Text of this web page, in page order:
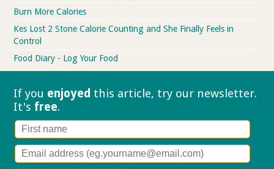
Burn More Calories
Kes Lost 2 Stone Calorie Counting and She Finally Feels in
Control
Food Diary - Log Your Food
If you enjoyed this article, try our newsletter.
It's free.